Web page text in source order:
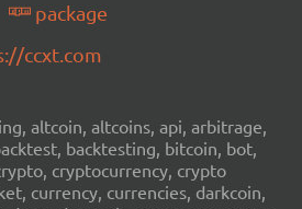
package
ccxt.com
altcoin, altcoins, api, arbitrage,
backtesting, bitcoin, bot,
cryptocurrency, crypto
currency, currencies, darkcoin,